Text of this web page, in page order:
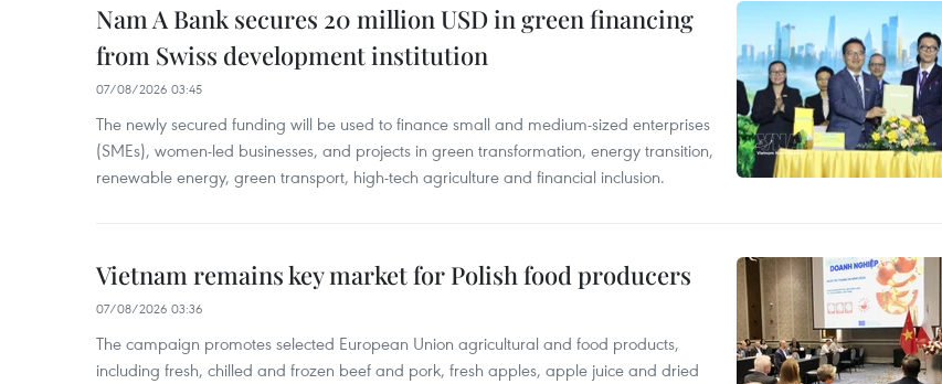
Nam A Bank secures 20 million USD in green financing
from Swiss development institution
07/08/2026 03:45
The newly secured funding will be used to finance small and medium-sized enterprises
(SMEs), women-led businesses, and projects in green transformation, energy transition,
renewable energy, green transport, high-tech agriculture and financial inclusion.
Vietnam remains key market for Polish food producers
07/08/2026 03:36
The campaign promotes selected European Union agricultural and food products,
including fresh, chilled and frozen beef and pork, fresh apples, apple juice and dried